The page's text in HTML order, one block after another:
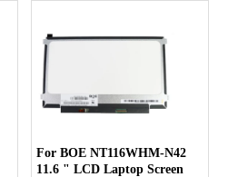
For BOE NT116WHM-N42
11.6 " LCD Laptop Screen